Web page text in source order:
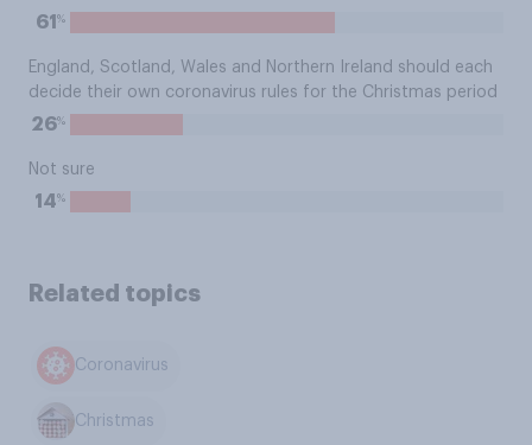
61 %
England, Scotland, Wales and Northern Ireland should each
decide their own coronavirus rules for the Christmas period
26%
Not sure
14%
Related topics
Coronavirus
Christmas